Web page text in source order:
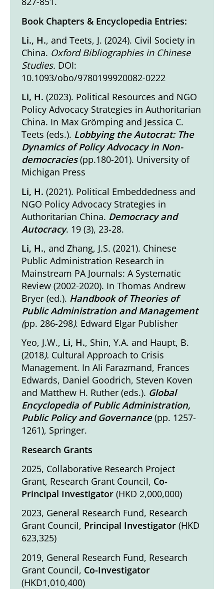
Book Chapters & Encyclopedia Entries:
Li., H., and Teets, J. (2024). Civil Society in
China. Oxford Bibliographies in Chinese
Studies. DOI:
10.1093/obo/9780199920082-0222
Li, H.(2023). Political Resources and NGO
Policy Advocacy Strategies in Authoritarian
China. In Max Grömping and Jessica C.
Teets (eds.). Lobbying the Autocrat: The
Dynamics of Policy Advocacy in Non-
democracies(pp.180-201). University of
Michigan Press
Li, H.(2021). Political Embeddedness and
NGO Policy Advocacy Strategies in
Authoritarian China. Democracy and
Autocracy. 19 (3), 23-28.
Li, H., and Zhang, J.S. (2021). Chinese
Public Administration Research in
Mainstream PA Journals: A Systematic
Review (2002-2020). In Thomas Andrew
Bryer (ed.). Handbook of Theories of
Public Administration and Management
(pp. 286-298). Edward Elgar Publisher
Yeo, J.W., Li, H., Shin, Y.A. and Haupt, B.
(2018). Cultural Approach to Crisis
Management. In Ali Farazmand, Frances
Edwards, Daniel Goodrich, Steven Koven
and Matthew H. Ruther (eds.). Global
Encyclopedia of Public Administration,
Public Policy and Governance(pp. 1257-
1261), Springer.
Research Grants
2025, Collaborative Research Project
Grant, Research Grant Council, Co-
Principal Investigator (HKD 2,000,000)
2023, General Research Fund, Research
Grant Council, Principal Investigator (HKD
623,325)
2019, General Research Fund, Research
Grant Council, Co-Investigator
(HKD1,010,400)